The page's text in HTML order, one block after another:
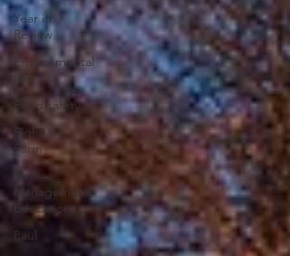
Year in
Review
Environmental
Law
Food safety
Right-to-
Farm
Risk
Management
Education
Paul